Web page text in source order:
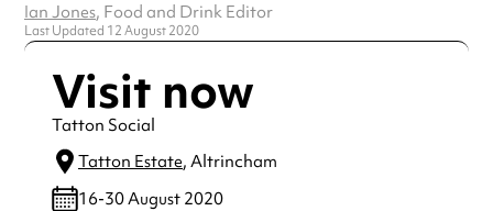
Ian Jones, Food and Drink Editor
Last Updated 12 August 2020
Visit now
Tatton Social
Tatton Estate, Altrincham
16-30 August 2020